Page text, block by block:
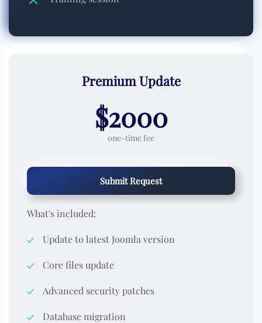
Premium Update
$2000
one-time fee
Submit Request
What's included:
Update to latest Joomla version
Core files update
Advanced security patches
Database migration